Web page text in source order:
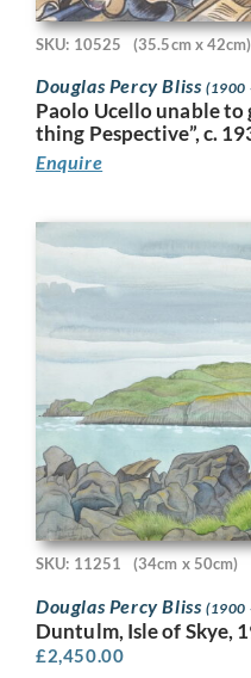
SKU: 10525 (35.5cm x 42cm)
Douglas Percy Bliss (1900
Paolo Ucello unable
thing Pespective”, c.
Enquire
SKU: 11251 (34cm x 50cm)
Douglas Percy Bliss (1900
Duntulm, Isle of Skye,
£2,450.00